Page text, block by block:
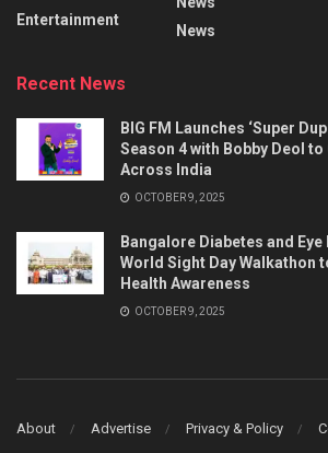
Entertainment
News
Recent News
BIG FM Launches ‘Super
Season 4 with Bobby Deol
Across India
OCTOBER 9, 2025
Bangalore Diabetes and
World Sight Day Walkathon
Health Awareness
OCTOBER 9, 2025
About Advertise Privacy & Policy